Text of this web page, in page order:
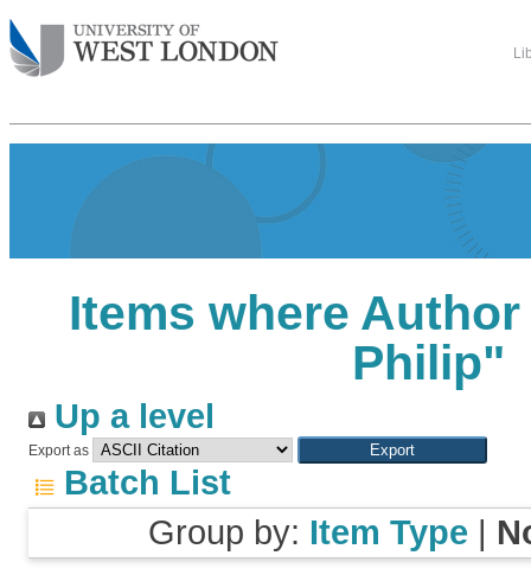
Items where
Philip"
Up a level
Export as
Batch List
Group by: Item Type |